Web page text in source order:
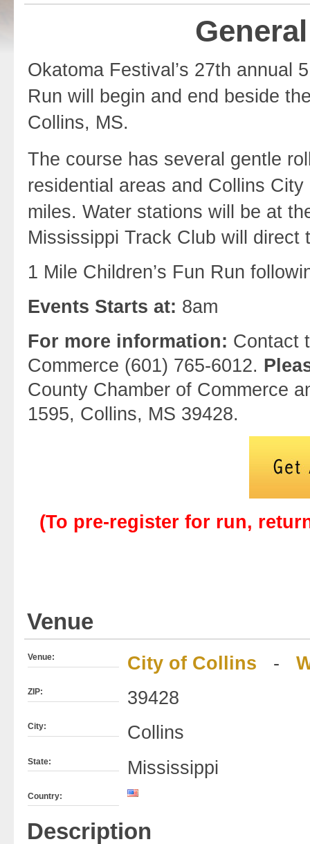
General
Okatoma Festival’s 27th annual
Run will begin and end beside
Collins, MS.
The course has several gentle
residential areas and Collins
miles. Water stations will be at
Mississippi Track Club will direct
1 Mile Children’s Fun Run
Events Starts at: 8am
For more information: Contact
Commerce (601) 765-6012.
County Chamber of Commerce
1595, Collins, MS 39428.
(To pre-register for run,
Venue
Venue: City of Collins -
ZIP: 39428
City: Collins
State: Mississippi
Country:
Description